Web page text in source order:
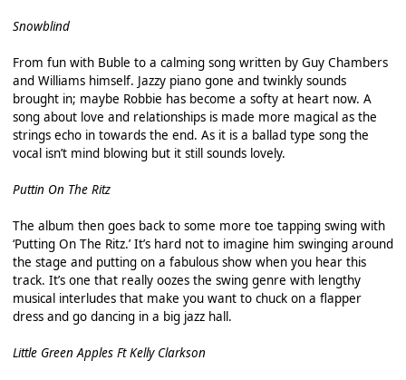
Snowblind
From fun with Buble to a calming song written by Guy Chambers
and Williams himself. Jazzy piano gone and twinkly sounds
brought in; maybe Robbie has become a softy at heart now. A
song about love and relationships is made more magical as the
strings echo in towards the end. As it is a ballad type song the
vocal isn’t mind blowing but it still sounds lovely.
Puttin On The Ritz
The album then goes back to some more toe tapping swing with
‘Putting On The Ritz.’ It’s hard not to imagine him swinging around
the stage and putting on a fabulous show when you hear this
track. It’s one that really oozes the swing genre with lengthy
musical interludes that make you want to chuck on a flapper
dress and go dancing in a big jazz hall.
Little Green Apples Ft Kelly Clarkson